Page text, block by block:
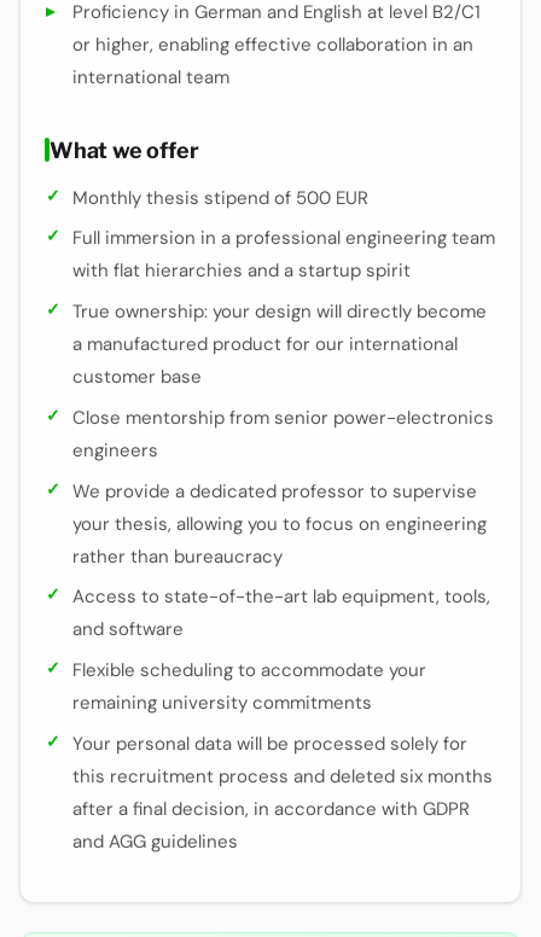
Proficiency in German and English at level B2/C1
or higher, enabling effective collaboration in an
international team
What we offer
Monthly thesis stipend of 500 EUR
Full immersion in a professional engineering team
with flat hierarchies and a startup spirit
True ownership: your design will directly become
a manufactured product for our international
customer base
Close mentorship from senior power-electronics
engineers
We provide a dedicated professor to supervise
your thesis, allowing you to focus on engineering
rather than bureaucracy
Access to state-of-the-art lab equipment, tools,
and software
Flexible scheduling to accommodate your
remaining university commitments
Your personal data will be processed solely for
this recruitment process and deleted six months
after a final decision, in accordance with GDPR
and AGG guidelines